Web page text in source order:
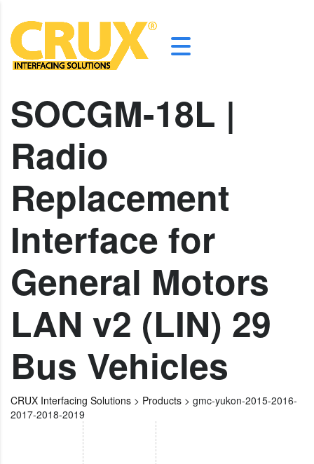
SOCGM-18L |
Radio
Replacement
Interface for
General Motors
LAN v2 (LIN) 29
Bus Vehicles
CRUX Interfacing Solutions > Products > gmc-yukon-2015-2016-
2017-2018-2019